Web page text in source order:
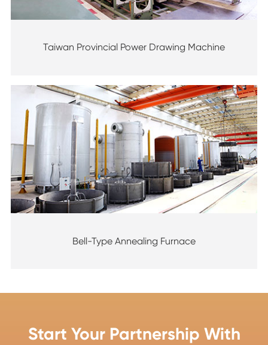
Taiwan Provincial Power Drawing Machine
Bell-Type Annealing Furnace
Start Your Partnership With